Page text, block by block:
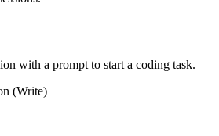
with a prompt to start a coding task.
(Write)